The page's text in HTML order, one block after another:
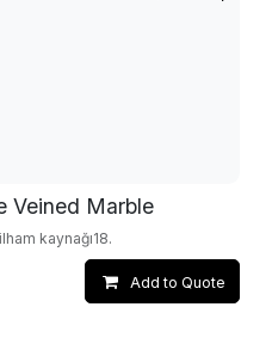
Veined Marble
kaynağı18.
Add to Quote